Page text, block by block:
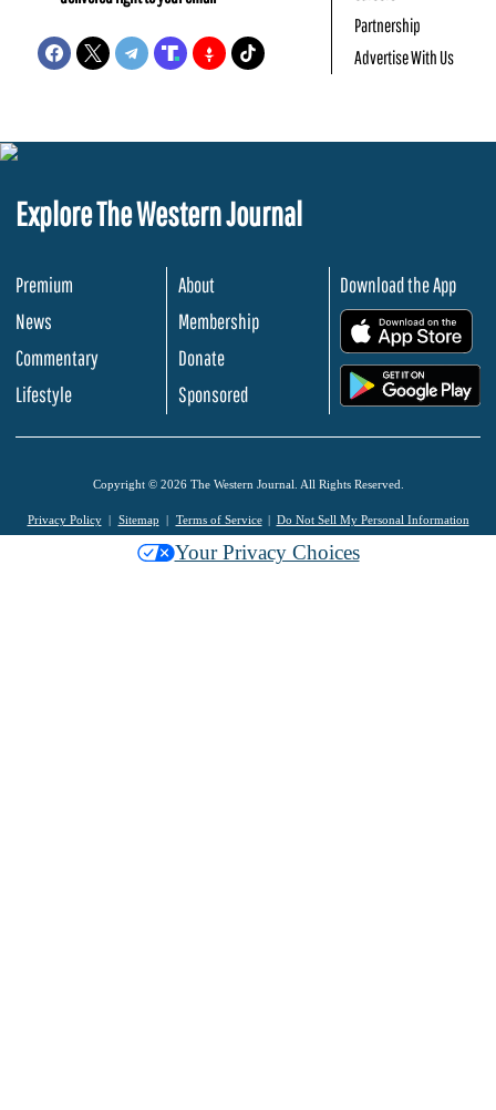
Partnership
Advertise With Us
Explore The Western Journal
Premium
News
Commentary
Lifestyle
About
Membership
Donate
Sponsored
Download the App
Copyright © 2026 The Western Journal. All Rights Reserved.
Privacy Policy Sitemap Terms of Service Do Not Sell My Personal Information
Your Privacy Choices